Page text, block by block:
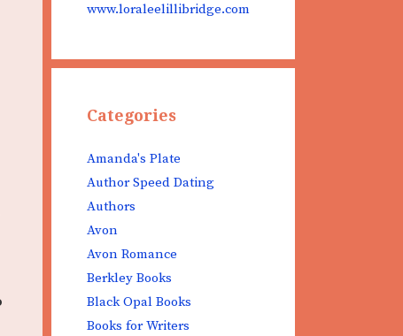
www.loraleelillibridge.com
Categories
Amanda's Plate
Author Speed Dating
Authors
Avon
Avon Romance
Berkley Books
Black Opal Books
Books for Writers